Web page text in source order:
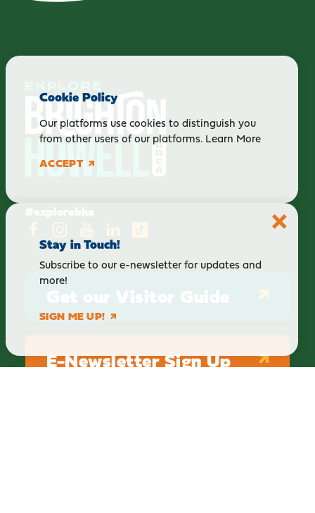
Get our Visitor Guide
E-Newsletter Sign Up
Cookie Policy
Our platforms use cookies to distinguish you
from other users of our platforms. Learn More
ACCEPT
Stay in Touch!
Subscribe to our e-newsletter for updates and
more!
SIGN ME UP!